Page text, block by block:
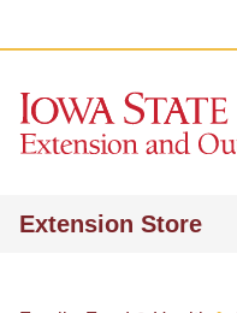
Extension Store